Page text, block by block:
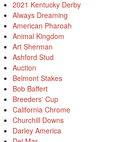
2021 Kentucky Derby
Always Dreaming
American Pharoah
Animal Kingdom
Art Sherman
Ashford Stud
Auction
Belmont Stakes
Bob Baffert
Breeders' Cup
California Chrome
Churchill Downs
Darley America